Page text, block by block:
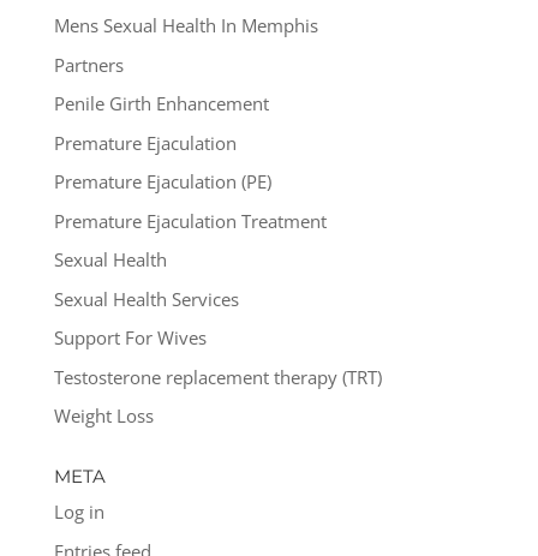
Mens Sexual Health In Memphis
Partners
Penile Girth Enhancement
Premature Ejaculation
Premature Ejaculation (PE)
Premature Ejaculation Treatment
Sexual Health
Sexual Health Services
Support For Wives
Testosterone replacement therapy (TRT)
Weight Loss
META
Log in
Entries feed